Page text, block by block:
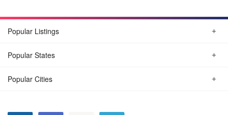
Popular Listings
Popular States
Popular Cities